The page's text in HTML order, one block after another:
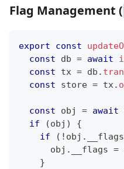
Flag Management (
export const
const db = await
const tx = db .
const store = tx.
const obj = await
if
(obj )
{
if
( ! obj . __flags
      obj
. __flags =
}